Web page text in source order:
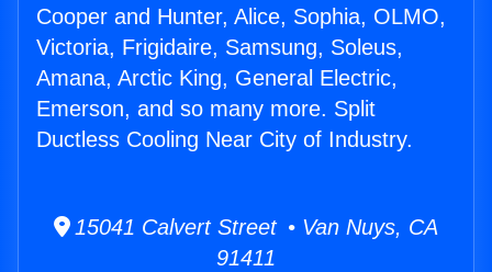
Cooper and Hunter, Alice, Sophia, OLMO,
Victoria, Frigidaire, Samsung, Soleus,
Amana, Arctic King, General Electric,
Emerson, and so many more. Split
Ductless Cooling Near City of Industry.
15041 Calvert Street • Van Nuys, CA
91411